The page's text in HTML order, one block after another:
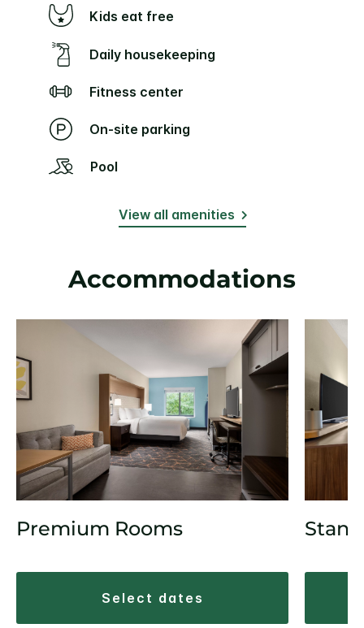
Kids eat free
Daily housekeeping
Fitness center
On-site parking
Pool
View all amenities
Accommodations
Premium Rooms
select dates